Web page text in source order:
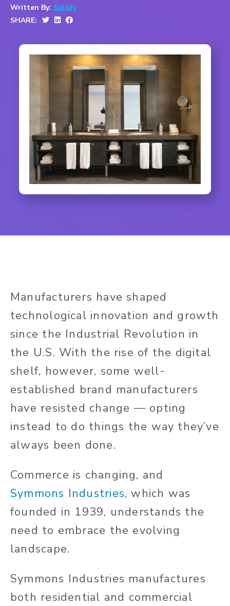
Written By: Salsify
SHARE:
Manufacturers have shaped
technological innovation and growth
since the Industrial Revolution in
the U.S. With the rise of the digital
shelf, however, some well-
established brand manufacturers
have resisted change — opting
instead to do things the way they’ve
always been done.
Commerce is changing, and
Symmons Industries, which was
founded in 1939, understands the
need to embrace the evolving
landscape.
Symmons Industries manufactures
both residential and commercial